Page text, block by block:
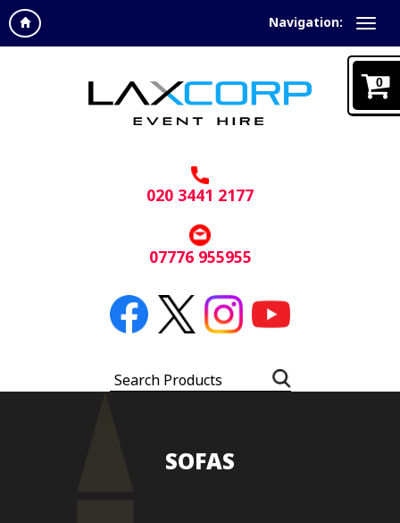
Navigation:
020 3441 2177
07776 955955
SOFAS
0